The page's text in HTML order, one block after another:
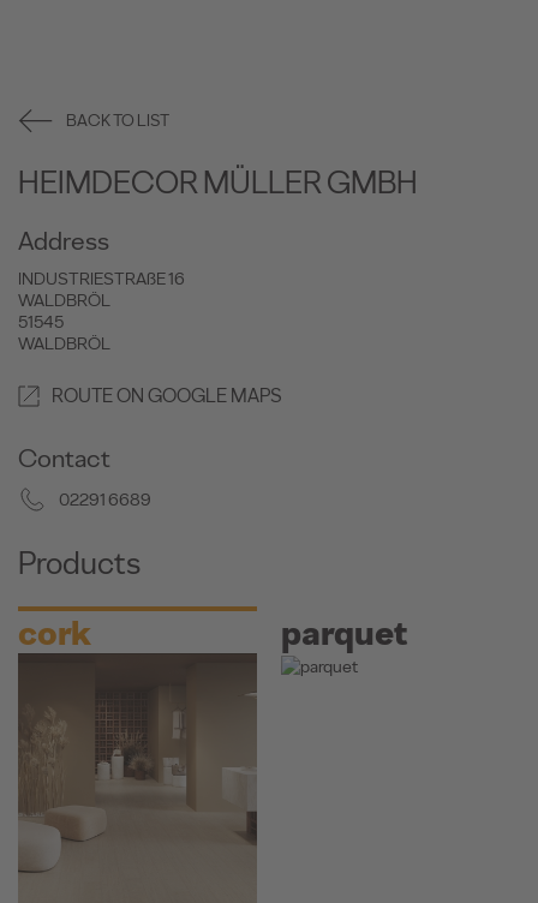
BACK TO LIST
HEIMDECOR MÜLLER GMBH
Address
INDUSTRIESTRAßE 16
WALDBRÖL
51545
WALDBRÖL
ROUTE ON GOOGLE MAPS
Contact
02291 6689
Products
cork parquet